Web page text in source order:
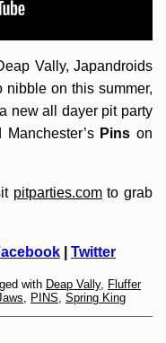
Vally, Japandroids
nibble on this summer,
new all dayer pit party
Manchester’s Pinson
pitparties.comto grab
Twitter
with Deap Vally, Fluffer
, PINS, Spring King